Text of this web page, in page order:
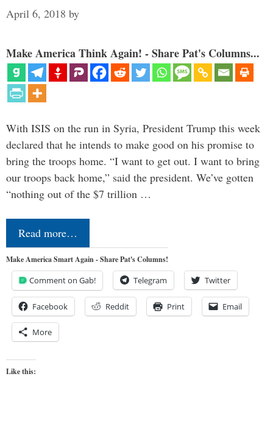
April 6, 2018 by
Make America Think Again! - Share Pat's Columns...
With ISIS on the run in Syria, President Trump this week
declared that he intends to make good on his promise to
bring the troops home. “I want to get out. I want to bring
our troops back home,” said the president. We’ve gotten
“nothing out of the $7 trillion …
Read more…
Make America Smart Again - Share Pat's Columns!
Comment on Gab! Telegram Twitter
Facebook Reddit Print Email
More
Like this: